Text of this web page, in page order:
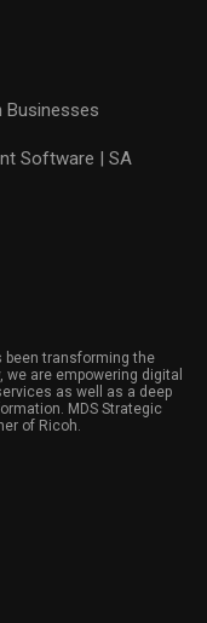
Businesses
Software | SA
been transforming the
we are empowering digital
as well as a deep
MDS Strategic
of Ricoh.